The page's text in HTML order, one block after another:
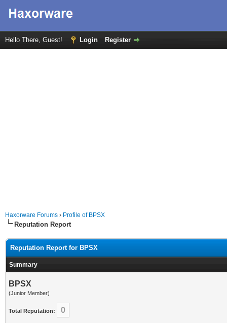
Hello There, Guest! Login Register
Haxorware Forums › Profile of BPSX
Reputation Report
Reputation Report for BPSX
Summary
BPSX
(Junior Member)
Total Reputation: 0